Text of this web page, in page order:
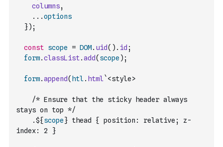
columns,
...options
}) ;
const scope = DOM. uid( ) . id ;
form.classList.add( scope ) ;
form.append( htl. html `<style>
    /* Ensure that the sticky header always
stays on top */
    .${
scope} thead { position: relative; z-
index: 2 }